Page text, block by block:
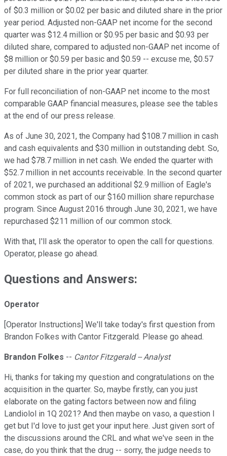
of $0.3 million or $0.02 per basic and diluted share in the prior
year period. Adjusted non-GAAP net income for the second
quarter was $12.4 million or $0.95 per basic and $0.93 per
diluted share, compared to adjusted non-GAAP net income of
$8 million or $0.59 per basic and $0.59 -- excuse me, $0.57
per diluted share in the prior year quarter.
For full reconciliation of non-GAAP net income to the most
comparable GAAP financial measures, please see the tables
at the end of our press release.
As of June 30, 2021, the Company had $108.7 million in cash
and cash equivalents and $30 million in outstanding debt. So,
we had $78.7 million in net cash. We ended the quarter with
$52.7 million in net accounts receivable. In the second quarter
of 2021, we purchased an additional $2.9 million of Eagle's
common stock as part of our $160 million share repurchase
program. Since August 2016 through June 30, 2021, we have
repurchased $211 million of our common stock.
With that, I'll ask the operator to open the call for questions.
Operator, please go ahead.
Questions and Answers:
Operator
[Operator Instructions] We'll take today's first question from
Brandon Folkes with Cantor Fitzgerald. Please go ahead.
Brandon Folkes -- Cantor Fitzgerald -- Analyst
Hi, thanks for taking my question and congratulations on the
acquisition in the quarter. So, maybe firstly, can you just
elaborate on the gating factors between now and filing
Landiolol in 1Q 2021? And then maybe on vaso, a question I
get but I'd love to just get your input here. Just given sort of
the discussions around the CRL and what we've seen in the
case, do you think that the drug -- sorry, the judge needs to